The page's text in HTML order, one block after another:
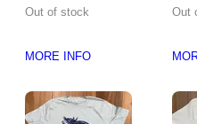
Out of stock
MORE INFO
Out